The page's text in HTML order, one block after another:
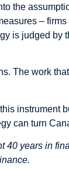
the
–
is judged by
The work
instrument
can turn
40 years in